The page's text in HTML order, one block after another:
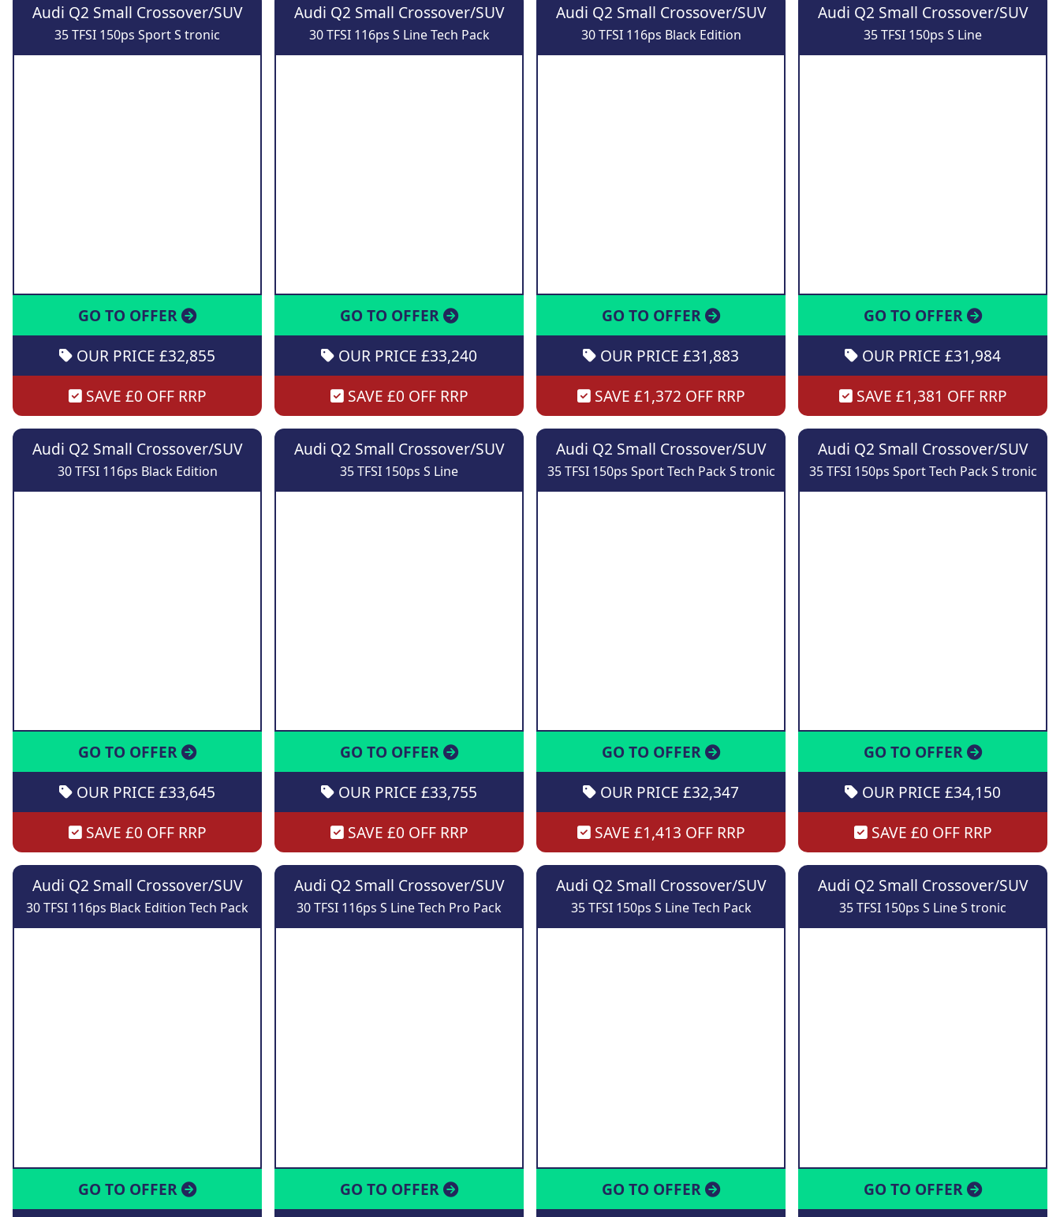
Audi Q2 Small Crossover/SUV
35 TFSI 150ps Sport S tronic
GO TO OFFER
OUR PRICE £32,855
SAVE £0 OFF RRP
Audi Q2 Small Crossover/SUV
30 TFSI 116ps S Line Tech Pack
GO TO OFFER
OUR PRICE £33,240
SAVE £0 OFF RRP
Audi Q2 Small Crossover/SUV
30 TFSI 116ps Black Edition
GO TO OFFER
OUR PRICE £31,883
SAVE £1,372 OFF RRP
Audi Q2 Small Crossover/SUV
35 TFSI 150ps S Line
GO TO OFFER
OUR PRICE £31,984
SAVE £1,381 OFF RRP
Audi Q2 Small Crossover/SUV
30 TFSI 116ps Black Edition
GO TO OFFER
OUR PRICE £33,645
SAVE £0 OFF RRP
Audi Q2 Small Crossover/SUV
35 TFSI 150ps S Line
GO TO OFFER
OUR PRICE £33,755
SAVE £0 OFF RRP
Audi Q2 Small Crossover/SUV
35 TFSI 150ps Sport Tech Pack S tronic
GO TO OFFER
OUR PRICE £32,347
SAVE £1,413 OFF RRP
Audi Q2 Small Crossover/SUV
35 TFSI 150ps Sport Tech Pack S tronic
GO TO OFFER
OUR PRICE £34,150
SAVE £0 OFF RRP
Audi Q2 Small Crossover/SUV
30 TFSI 116ps Black Edition Tech Pack
GO TO OFFER
Audi Q2 Small Crossover/SUV
30 TFSI 116ps S Line Tech Pro Pack
GO TO OFFER
Audi Q2 Small Crossover/SUV
35 TFSI 150ps S Line Tech Pack
GO TO OFFER
Audi Q2 Small Crossover/SUV
35 TFSI 150ps S Line S tronic
GO TO OFFER